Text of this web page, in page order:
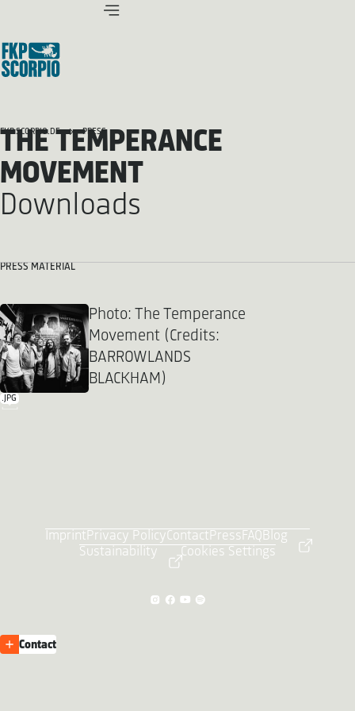
FKP SCORPIO.DE PRESS
THE TEMPERANCE
MOVEMENT
Downloads
PRESS MATERIAL
.JPG
Photo: The Temperance
Movement (Credits:
BARROWLANDS
BLACKHAM)
ImprintPrivacy PolicyContactPressFAQBlog
Sustainability
Cookies Settings
Contact